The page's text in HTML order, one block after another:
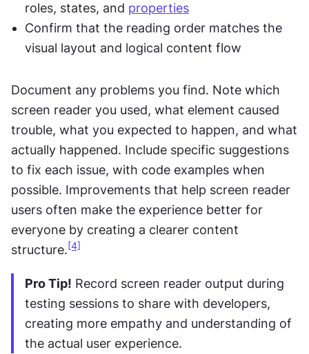
roles, states, and properties
Confirm that the reading order matches the
visual layout and logical content flow
Document any problems you find. Note which
screen reader you used, what element caused
trouble, what you expected to happen, and what
actually happened. Include specific suggestions
to fix each issue, with code examples when
possible. Improvements that help screen reader
users often make the experience better for
everyone by creating a clearer content
structure. [4]
Pro Tip! Record screen reader output during
testing sessions to share with developers,
creating more empathy and understanding of
the actual user experience.